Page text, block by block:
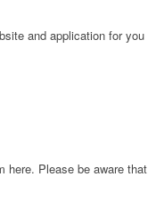
and application for you
here. Please be aware that